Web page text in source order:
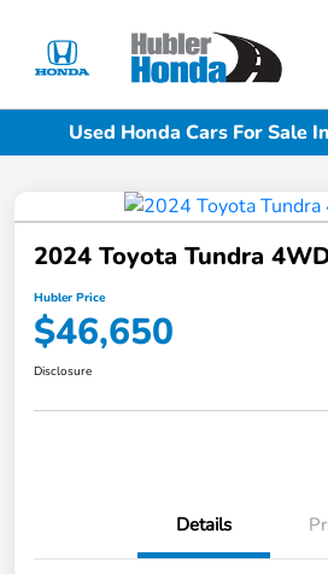
Used Honda Cars For Sale
2024 Toyota Tundra
Hubler Price
$46,650
Disclosure
Details